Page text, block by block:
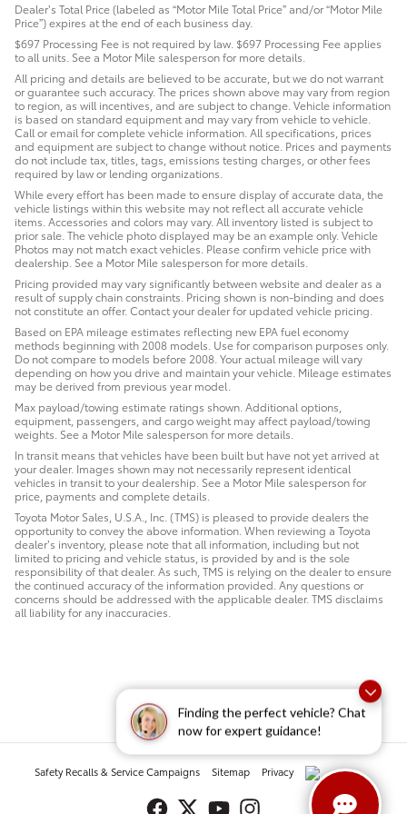
Finding the perfect vehicle? Chat
now for expert guidance!
Dealer’s Total Price (labeled as “Motor Mile Total Price” and/or “Motor Mile
Price”) expires at the end of each business day.
$697 Processing Fee is not required by law. $697 Processing Fee applies
to all units. See a Motor Mile salesperson for more details.
All pricing and details are believed to be accurate, but we do not warrant
or guarantee such accuracy. The prices shown above may vary from region
to region, as will incentives, and are subject to change. Vehicle information
is based on standard equipment and may vary from vehicle to vehicle.
Call or email for complete vehicle information. All specifications, prices
and equipment are subject to change without notice. Prices and payments
do not include tax, titles, tags, emissions testing charges, or other fees
required by law or lending organizations.
While every effort has been made to ensure display of accurate data, the
vehicle listings within this website may not reflect all accurate vehicle
items. Accessories and colors may vary. All inventory listed is subject to
prior sale. The vehicle photo displayed may be an example only. Vehicle
Photos may not match exact vehicles. Please confirm vehicle price with
dealership. See a Motor Mile salesperson for more details.
Pricing provided may vary significantly between website and dealer as a
result of supply chain constraints. Pricing shown is non-binding and does
not constitute an offer. Contact your dealer for updated vehicle pricing.
Based on EPA mileage estimates reflecting new EPA fuel economy
methods beginning with 2008 models. Use for comparison purposes only.
Do not compare to models before 2008. Your actual mileage will vary
depending on how you drive and maintain your vehicle. Mileage estimates
may be derived from previous year model.
Max payload/towing estimate ratings shown. Additional options,
equipment, passengers, and cargo weight may affect payload/towing
weights. See a Motor Mile salesperson for more details.
In transit means that vehicles have been built but have not yet arrived at
your dealer. Images shown may not necessarily represent identical
vehicles in transit to your dealership. See a Motor Mile salesperson for
price, payments and complete details.
Toyota Motor Sales, U.S.A., Inc. (TMS) is pleased to provide dealers the
opportunity to convey the above information. When reviewing a Toyota
dealer’s inventory, please note that all information, including but not
limited to pricing and vehicle status, is provided by and is the sole
responsibility of that dealer. As such, TMS is relying on the dealer to ensure
the continued accuracy of the information provided. Any questions or
concerns should be addressed with the applicable dealer. TMS disclaims
all liability for any inaccuracies.
Safety Recalls & Service Campaigns Sitemap Privacy AdChoices